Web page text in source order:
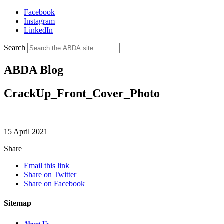
Facebook
Instagram
LinkedIn
Search
ABDA Blog
CrackUp_Front_Cover_Photo
15 April 2021
Share
Email this link
Share on Twitter
Share on Facebook
Sitemap